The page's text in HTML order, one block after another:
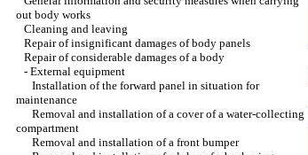
out body works
Cleaning and leaving
Repair of insignificant damages of body panels
Repair of considerable damages of a body
- External equipment
Installation of the forward panel in situation for
maintenance
Removal and installation of a cover of a water-collecting
compartment
Removal and installation of a front bumper